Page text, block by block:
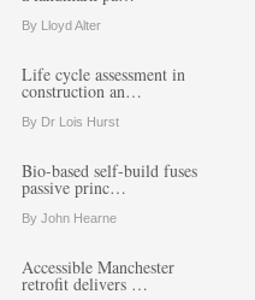
By Lloyd Alter
Life cycle assessment in
construction an…
By Dr Lois Hurst
Bio-based self-build fuses
passive princ…
By John Hearne
Accessible Manchester
retrofit delivers …